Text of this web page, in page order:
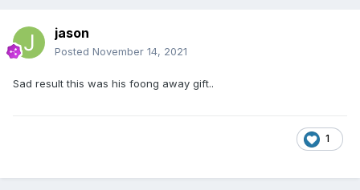
jason
Posted November 14, 2021
Sad result this was his foong away gift..
1